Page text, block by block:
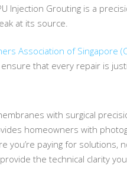
Injection Grouting is a
at its source.
Association of Singapore
that every repair is
with surgical
homeowners with
paying for solutions,
the technical clarity